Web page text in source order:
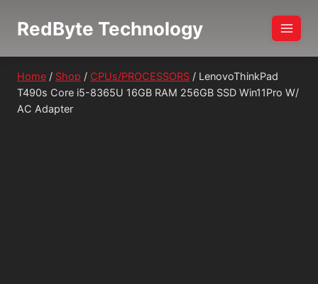
RedByte Technology
Home / Shop / CPUs/PROCESSORS / LenovoThinkPad
T490s Core i5-8365U 16GB RAM 256GB SSD Win11Pro W/
AC Adapter